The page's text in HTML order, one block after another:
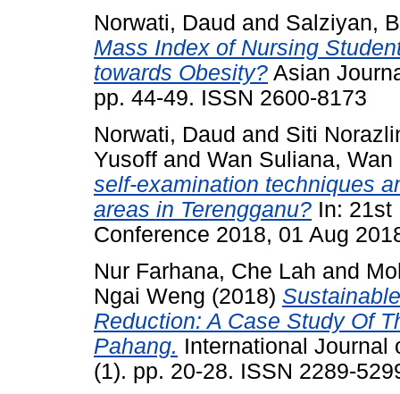
Norwati, Daud and Salziyan, B
Mass Index of Nursing
towards Obesity? Asian
pp. 44-49. ISSN 2600-8173
Norwati, Daud and Siti
Yusoff and Wan Suliana, Wan
self-examination techniques
areas in Terengganu? In: 21st
Conference 2018, 01 Aug
Nur Farhana, Che Lah and
Ngai Weng (2018)
Reduction: A Case Study Of
Pahang. International Journal
(1). pp. 20-28. ISSN 2289-